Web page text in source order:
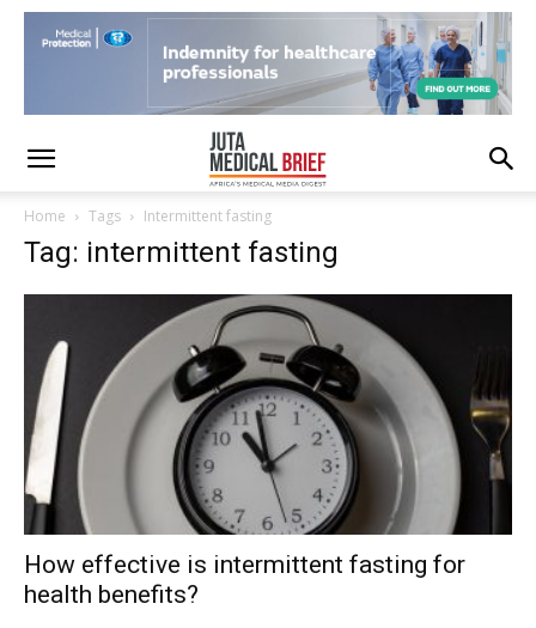
Home Tags Intermittent fasting
Tag: intermittent fasting
How effective is intermittent fasting for
health benefits?